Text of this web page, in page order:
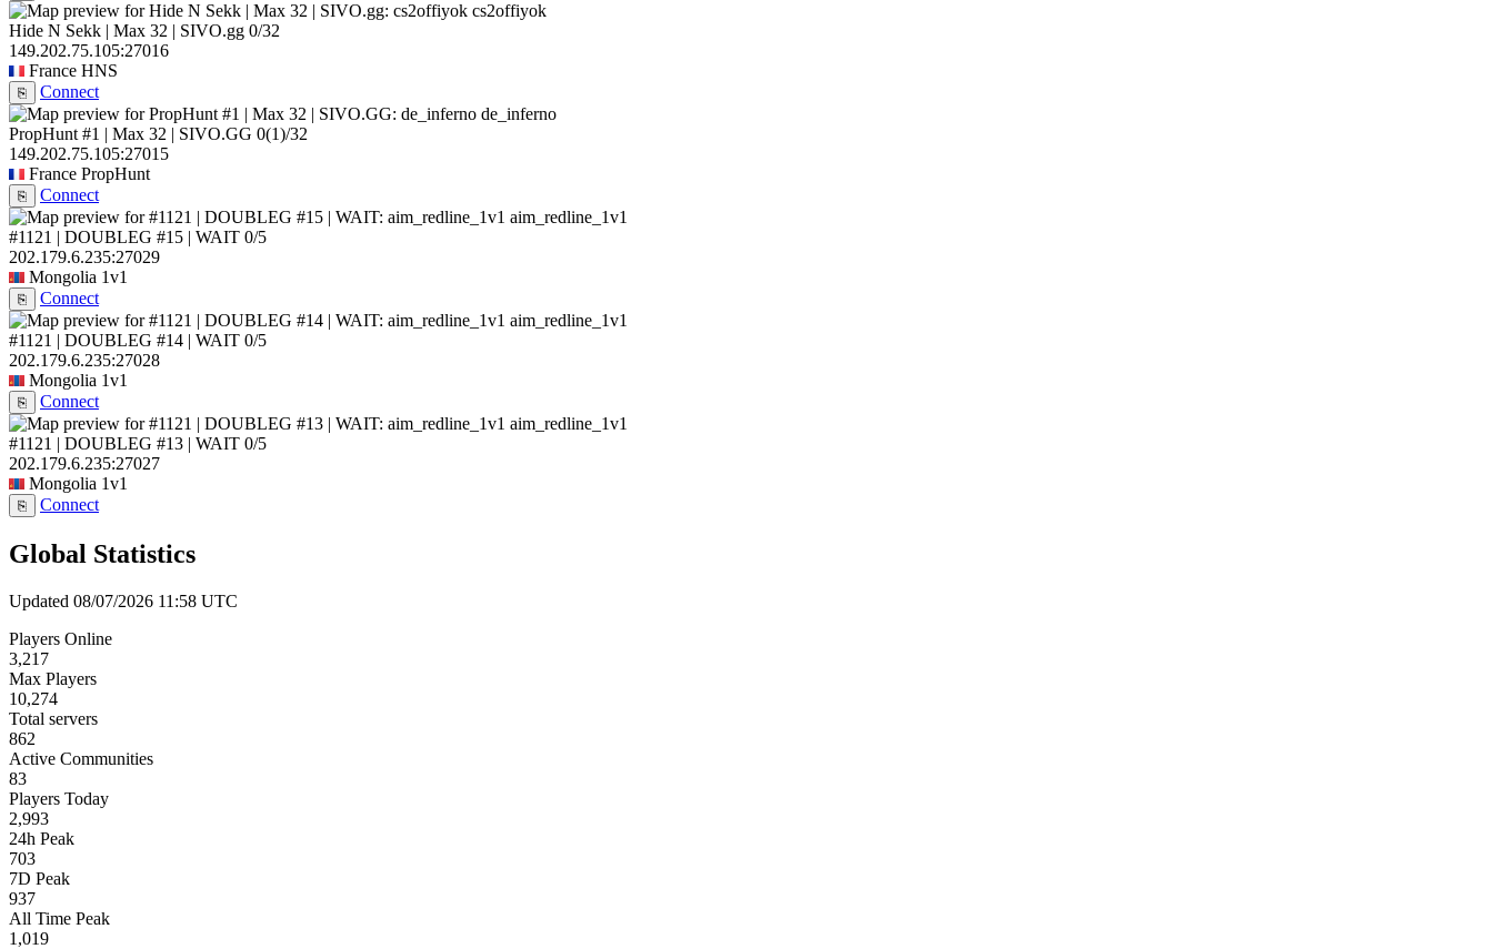
cs2offiyok
Hide N Sekk | Max 32 | SIVO.gg 0/32
149.202.75.105:27016
France HNS
⎘
Connect
de_inferno
PropHunt #1 | Max 32 | SIVO.GG 0(1)/32
149.202.75.105:27015
France PropHunt
⎘
Connect
aim_redline_1v1
#1121 | DOUBLEG #15 | WAIT 0/5
202.179.6.235:27029
Mongolia 1v1
⎘
Connect
aim_redline_1v1
#1121 | DOUBLEG #14 | WAIT 0/5
202.179.6.235:27028
Mongolia 1v1
⎘
Connect
aim_redline_1v1
#1121 | DOUBLEG #13 | WAIT 0/5
202.179.6.235:27027
Mongolia 1v1
⎘ Connect
Global Statistics
Updated 08/07/2026 11:58 UTC
Players Online
3,217
Max Players
10,274
Total servers
862
Active Communities
83
Players Today
2,993
24h Peak
703
7D Peak
937
All Time Peak
1,019